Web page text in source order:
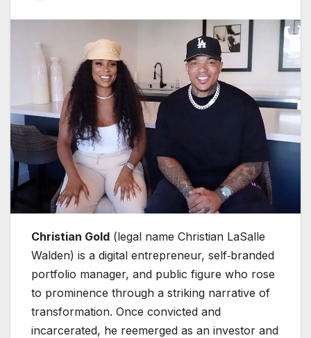
Christian Gold (legal name Christian LaSalle
Walden) is a digital entrepreneur, self‑branded
portfolio manager, and public figure who rose
to prominence through a striking narrative of
transformation. Once convicted and
incarcerated, he reemerged as an investor and